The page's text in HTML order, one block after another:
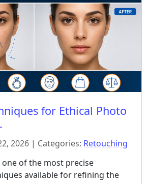
for Ethical Photo
2026 | Categories: Retouching
of the most precise
available for refining the